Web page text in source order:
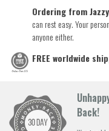
Ordering from
can rest easy. Your
anyone either.
FREE worldwide
Back!